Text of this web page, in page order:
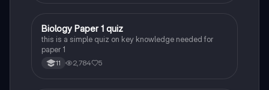
BBiology
Biology Paper 1 quiz
this is a simple quiz on key knowledge needed for
paper 1
11 2,784 5